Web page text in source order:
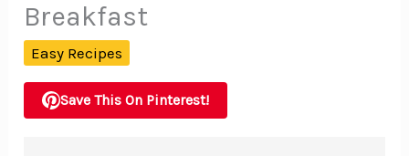
Breakfast
Easy Recipes
Save This On Pinterest!